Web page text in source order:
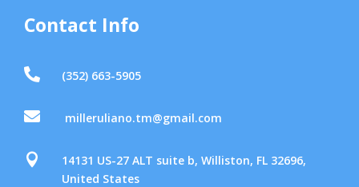
Contact Info
 (352) 663-5905
 milleruliano.tm@gmail.com

14131 US-27 ALT suite b, Williston, FL 32696,
United States